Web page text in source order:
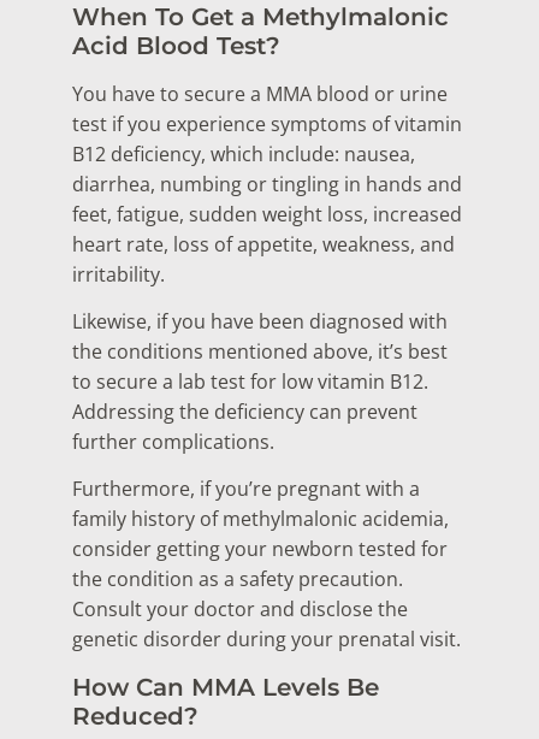
When To Get a Methylmalonic
Acid Blood Test?
You have to secure a MMA blood or urine
test if you experience symptoms of vitamin
B12 deficiency, which include: nausea,
diarrhea, numbing or tingling in hands and
feet, fatigue, sudden weight loss, increased
heart rate, loss of appetite, weakness, and
irritability.
Likewise, if you have been diagnosed with
the conditions mentioned above, it’s best
to secure a lab test for low vitamin B12.
Addressing the deficiency can prevent
further complications.
Furthermore, if you’re pregnant with a
family history of methylmalonic acidemia,
consider getting your newborn tested for
the condition as a safety precaution.
Consult your doctor and disclose the
genetic disorder during your prenatal visit.
How Can MMA Levels Be
Reduced?